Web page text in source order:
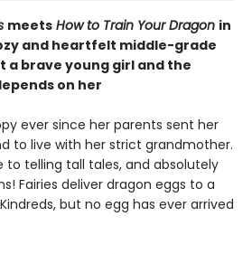
meets How to Train Your Dragon in
and heartfelt middle-grade
a brave young girl and the
on her
ever since her parents sent her
to live with her strict grandmother.
to telling tall tales, and absolutely
Fairies deliver dragon eggs to a
but no egg has ever arrived